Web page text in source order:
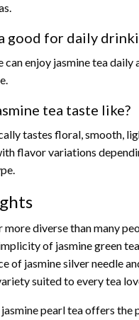
good for daily
can enjoy jasmine tea daily
tea taste like?
tastes floral, smooth,
flavor variations
more diverse than many
of jasmine green
of jasmine silver needle
suited to every tea
pearl tea offers the